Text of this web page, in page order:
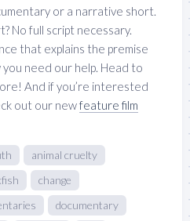
or a narrative short.
No full script necessary.
that explains the premise
need our help. Head to
And if you’re interested
out our newfeature film
animal cruelty
change
documentary